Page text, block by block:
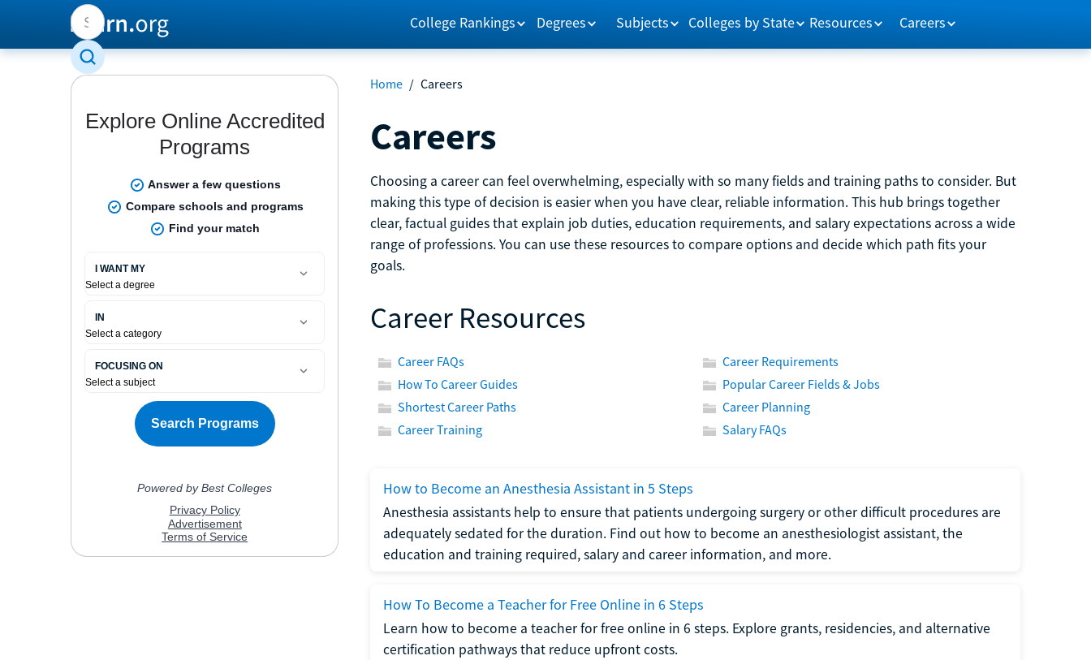
College Rankings Degrees Subjects Colleges by State Resources Careers
Home / Careers
Careers
Choosing a career can feel overwhelming, especially with so many fields and training paths to consider. But
making this type of decision is easier when you have clear, reliable information. This hub brings together
clear, factual guides that explain job duties, education requirements, and salary expectations across a wide
range of professions. You can use these resources to compare options and decide which path fits your
goals.
Career Resources
Career FAQs
Career Requirements
How To Career Guides
Popular Career Fields & Jobs
Shortest Career Paths
Career Planning
Career Training
Salary FAQs
How to Become an Anesthesia Assistant in 5 Steps
Anesthesia assistants help to ensure that patients undergoing surgery or other difficult procedures are
adequately sedated for the duration. Find out how to become an anesthesiologist assistant, the
education and training required, salary and career information, and more.
How To Become a Teacher for Free Online in 6 Steps
Learn how to become a teacher for free online in 6 steps. Explore grants, residencies, and alternative
certification pathways that reduce upfront costs.